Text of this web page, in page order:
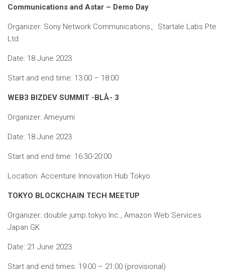
Communications and Astar – Demo Day
Organizer: Sony Network Communications、Startale Labs Pte
Ltd
Date: 18 June 2023
Start and end time: 13:00 – 18:00
WEB3 BIZDEV SUMMIT -BLÅ- 3
Organizer: Ameyumi
Date: 18 June 2023
Start and end time: 16:30-20:00
Location: Accenture Innovation Hub Tokyo
TOKYO BLOCKCHAIN ​​​​TECH MEETUP
Organizer: double jump.tokyo Inc., Amazon Web Services
Japan GK
Date: 21 June 2023
Start and end times: 19:00 – 21:00 (provisional)